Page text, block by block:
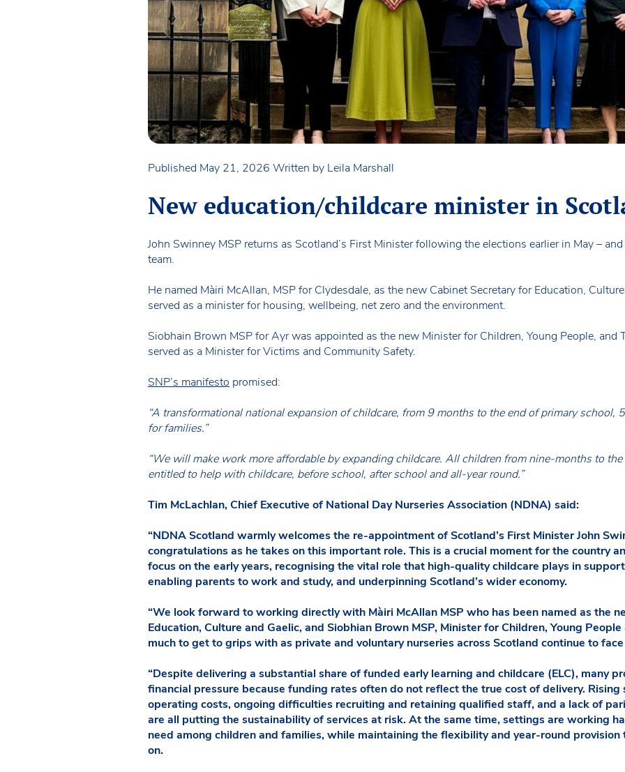
Published May 21, 2026 Written by Leila Marshall
New education/childcare minister in
John Swinney MSP returns as Scotland’s First Minister following the elections earlier in May –
team.
He named Màiri McAllan, MSP for Clydesdale, as the new Cabinet Secretary for Education,
served as a minister for housing, wellbeing, net zero and the environment.
Siobhain Brown MSP for Ayr was appointed as the new Minister for Children, Young People, and
served as a Minister for Victims and Community Safety.
SNP’s manifesto promised:
“A transformational national expansion of childcare, from 9 months to the end of primary school,
for families.”
“We will make work more affordable by expanding childcare. All children from nine-months to
entitled to help with childcare, before school, after school and all-year round.”
Tim McLachlan, Chief Executive of National Day Nurseries Association (NDNA) said:
“NDNA Scotland warmly welcomes the re-appointment of Scotland’s First Minister John
congratulations as he takes on this important role. This is a crucial moment for the country
focus on the early years, recognising the vital role that high-quality childcare plays in
enabling parents to work and study, and underpinning Scotland’s wider economy.
“We look forward to working directly with Màiri McAllan MSP who has been named as the
Education, Culture and Gaelic, and Siobhian Brown MSP, Minister for Children, Young
much to get to grips with as private and voluntary nurseries across Scotland continue to
“Despite delivering a substantial share of funded early learning and childcare (ELC), many
financial pressure because funding rates often do not reflect the true cost of delivery.
operating costs, ongoing difficulties recruiting and retaining qualified staff, and a lack of
are all putting the sustainability of services at risk. At the same time, settings are working
need among children and families, while maintaining the flexibility and year-round provision
on.